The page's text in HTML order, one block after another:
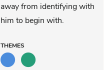
away from identifying with
him to begin with.
THEMES